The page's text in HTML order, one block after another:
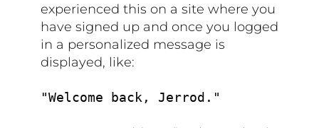
experienced this on a site where you
have signed up and once you logged
in a personalized message is
displayed, like:
"Welcome back, Jerrod."